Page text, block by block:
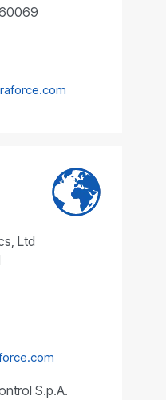
Ltd
S.p.A.